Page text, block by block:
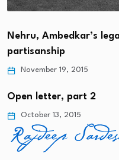
Nehru, Ambedkar’s
partisanship
November 19, 2015
Open letter, part 2
October 13, 2015